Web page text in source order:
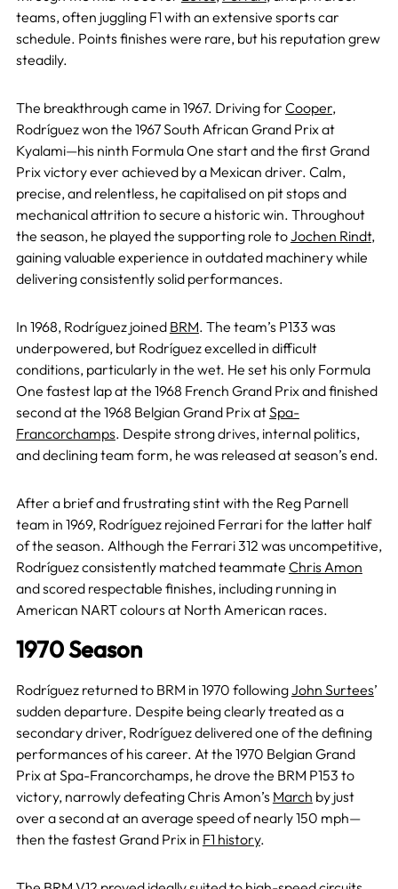
teams, often juggling F1 with an extensive sports car
schedule. Points finishes were rare, but his reputation grew
steadily.
The breakthrough came in 1967. Driving for Cooper,
Rodríguez won the 1967 South African Grand Prix at
Kyalami—his ninth Formula One start and the first Grand
Prix victory ever achieved by a Mexican driver. Calm,
precise, and relentless, he capitalised on pit stops and
mechanical attrition to secure a historic win. Throughout
the season, he played the supporting role toJochen Rindt,
gaining valuable experience in outdated machinery while
delivering consistently solid performances.
In 1968, Rodríguez joined BRM. The team’s P133 was
underpowered, but Rodríguez excelled in difficult
conditions, particularly in the wet. He set his only Formula
One fastest lap at the 1968 French Grand Prix and finished
second at the 1968 Belgian Grand Prix atSpa-
Francorchamps. Despite strong drives, internal politics,
and declining team form, he was released at season’s end.
After a brief and frustrating stint with the Reg Parnell
team in 1969, Rodríguez rejoined Ferrari for the latter half
of the season. Although the Ferrari 312 was uncompetitive,
Rodríguez consistently matched teammate Chris Amon
and scored respectable finishes, including running in
American NART colours at North American races.
1970 Season
Rodríguez returned to BRM in 1970 followingJohn Surtees’
sudden departure. Despite being clearly treated as a
secondary driver, Rodríguez delivered one of the defining
performances of his career. At the 1970 Belgian Grand
Prix at Spa-Francorchamps, he drove the BRM P153 to
victory, narrowly defeating Chris Amon’s March by just
over a second at an average speed of nearly 150 mph—
then the fastest Grand Prix in F1 history.